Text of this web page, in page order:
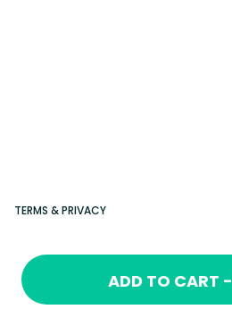
ADD TO CART
TERMS & PRIVACY